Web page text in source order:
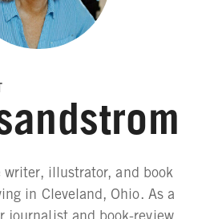
writer, illustrator, and book
in Cleveland, Ohio. As a
journalist and book-review